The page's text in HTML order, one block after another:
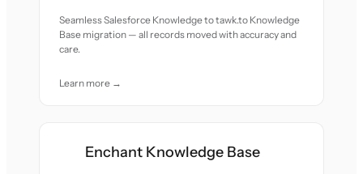
Seamless Salesforce Knowledge to tawk.to Knowledge
Base migration — all records moved with accuracy and
care.
Learn more →
Enchant Knowledge Base